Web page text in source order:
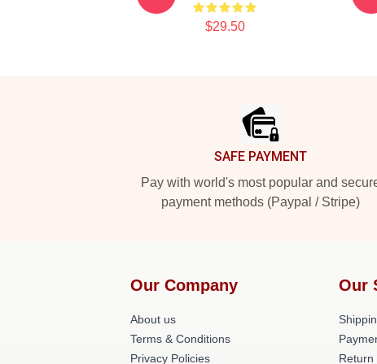
$29.50
SAFE PAYMENT
Pay with world's most popular and
payment methods (Paypal / Stripe)
Our Company
About us
Terms & Conditions
Privacy Policies
Our
Return